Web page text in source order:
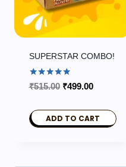
SUPERSTAR COMBO!
Rated
5.00
₹515.00 Original
was:
₹515.00.
₹499.00Current
is:
₹499.00.
ADD TO CART